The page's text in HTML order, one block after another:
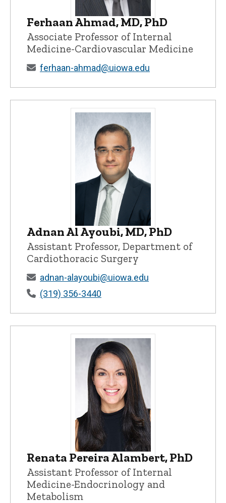
Ferhaan Ahmad, MD, PhD - University
Ferhaan Ahmad, MD, PhD
Associate Professor of Internal
Medicine-Cardiovascular Medicine
ferhaan-ahmad@uiowa.edu
Adnan Al Ayoubi, MD, PhD - University
Adnan Al Ayoubi, MD, PhD
Assistant Professor, Department of
Cardiothoracic Surgery
adnan-alayoubi@uiowa.edu
(319) 356-3440
Renata Pereira Alambert, PhD -
Renata Pereira Alambert, PhD
Assistant Professor of Internal
Medicine-Endocrinology and
Metabolism